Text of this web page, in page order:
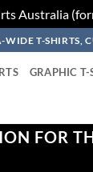
Australia
WIDE T-SHIRTS,
GRAPHIC T-
FOR